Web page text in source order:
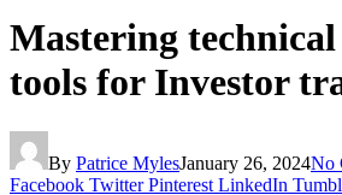
Mastering technical
tools for Investor
By Patrice MylesJanuary 26, 2024No
Facebook Twitter Pinterest LinkedIn